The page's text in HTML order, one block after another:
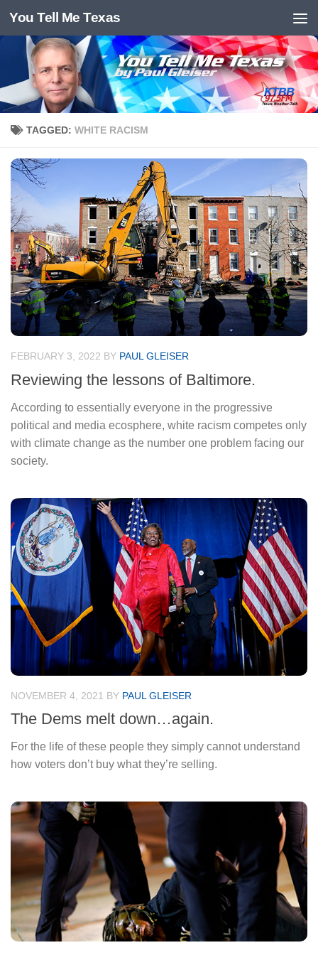
Skip to content
You Tell Me Texas
TAGGED: WHITE RACISM
FEBRUARY 3, 2022 BY PAUL GLEISER
Reviewing the lessons of Baltimore.
According to essentially everyone in the progressive
political and media ecosphere, white racism competes only
with climate change as the number one problem facing our
society.
NOVEMBER 4, 2021 BY PAUL GLEISER
The Dems melt down…again.
For the life of these people they simply cannot understand
how voters don’t buy what they’re selling.